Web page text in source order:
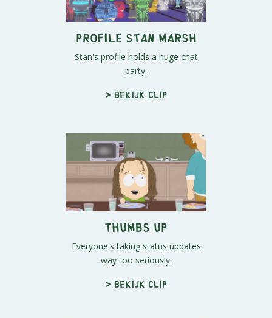
Profile Stan Marsh
Stan's profile holds a huge chat
party.
> Bekijk clip
Thumbs Up
Everyone's taking status updates
way too seriously.
> Bekijk clip